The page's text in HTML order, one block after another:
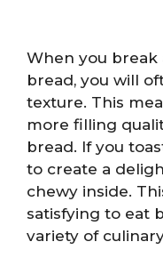
When you break
bread, you will
texture. This
more filling
bread. If you
to create a
chewy inside.
satisfying to eat
variety of